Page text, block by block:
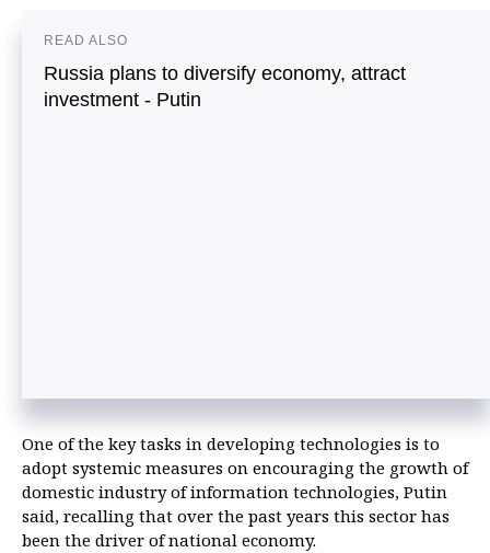
READ ALSO
Russia plans to diversify economy, attract
investment - Putin
One of the key tasks in developing technologies is to
adopt systemic measures on encouraging the growth of
domestic industry of information technologies, Putin
said, recalling that over the past years this sector has
been the driver of national economy.